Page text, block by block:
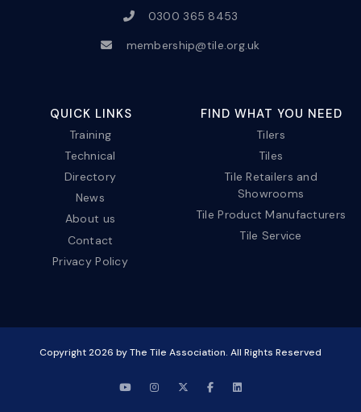
0300 365 8453
membership@tile.org.uk
QUICK LINKS
Training
Technical
Directory
News
About us
Contact
Privacy Policy
FIND WHAT YOU NEED
Tilers
Tiles
Tile Retailers and
Showrooms
Tile Product Manufacturers
Tile Service
Copyright2026 by The Tile Association. All Rights Reserved